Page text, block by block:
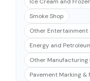
Smoke Shop
Other Entertainment
Energy and
Other Manufacturing
Pavement Marking &